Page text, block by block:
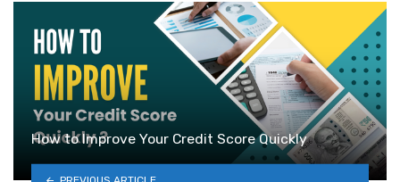
How to Improve Your Credit Score Quickly
PREVIOUS ARTICLE